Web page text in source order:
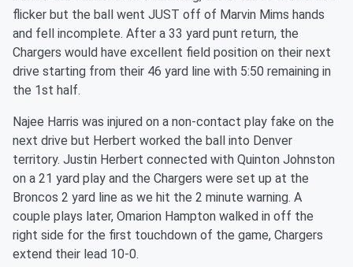
flicker but the ball went JUST off of Marvin Mims hands
and fell incomplete. After a 33 yard punt return, the
Chargers would have excellent field position on their next
drive starting from their 46 yard line with 5:50 remaining in
the 1st half.
Najee Harris was injured on a non-contact play fake on the
next drive but Herbert worked the ball into Denver
territory. Justin Herbert connected with Quinton Johnston
on a 21 yard play and the Chargers were set up at the
Broncos 2 yard line as we hit the 2 minute warning. A
couple plays later, Omarion Hampton walked in off the
right side for the first touchdown of the game, Chargers
extend their lead 10-0.